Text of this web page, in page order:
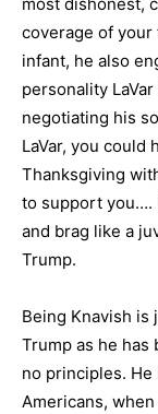
coverage of your
infant, he also
personality
negotiating his
LaVar, you could
Thanksgiving
to support you….
and brag like a
Trump.
Being Knavish is
Trump as he
no principles.
Americans,